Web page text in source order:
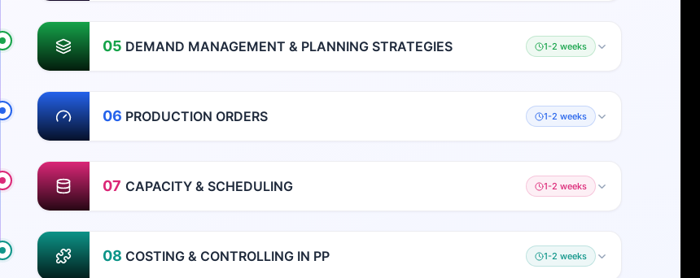
05 DEMAND MANAGEMENT & PLANNING STRATEGIES 1-2 weeks
06 PRODUCTION ORDERS 1-2 weeks
07 CAPACITY & SCHEDULING 1-2 weeks
08 COSTING & CONTROLLING IN PP 1-2 weeks